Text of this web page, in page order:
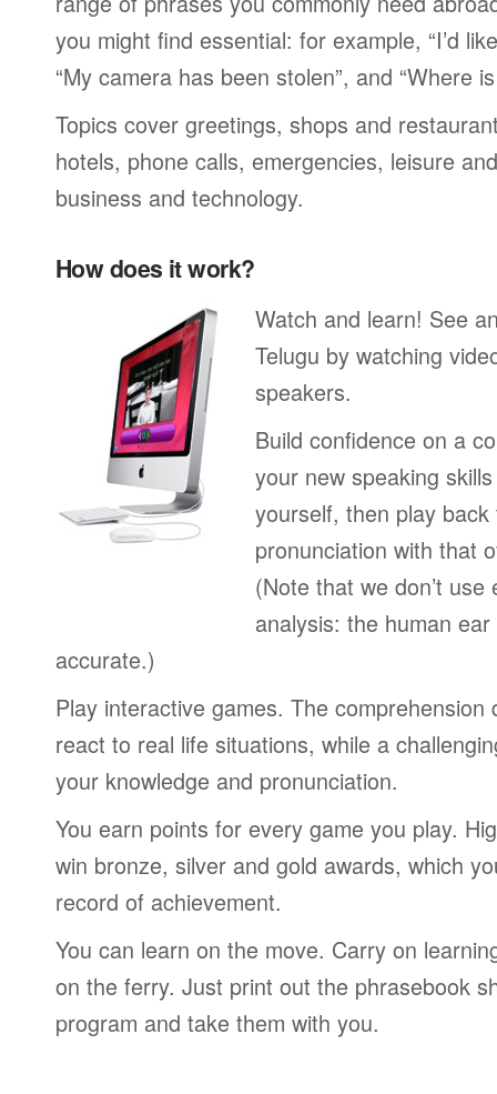
you might find essential: for example, “I’d
“My camera has been stolen”, and “Where
Topics cover greetings, shops and
hotels, phone calls, emergencies, leisure
business and technology.
How does it work?
Watch and learn! See
Telugu by watching
speakers.
Build confidence on a
your new speaking
yourself, then play
pronunciation with that
(Note that we don’t use
analysis: the human
accurate.)
Play interactive games. The comprehension
react to real life situations, while a
your knowledge and pronunciation.
You earn points for every game you play.
win bronze, silver and gold awards, which
record of achievement.
You can learn on the move. Carry on
on the ferry. Just print out the phrasebook
program and take them with you.